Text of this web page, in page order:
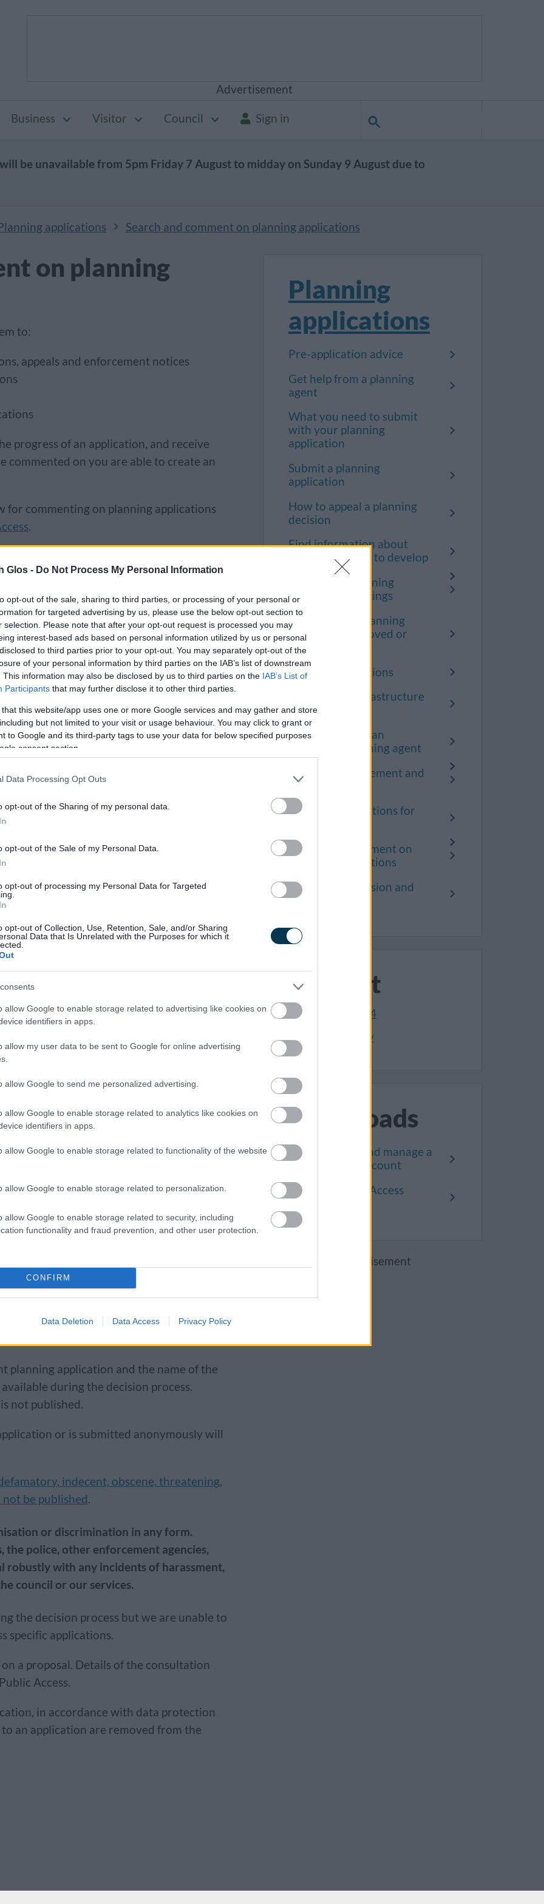
Glos - Do Not Process My Personal Information
opt-out of the sale, sharing to third parties, or processing of your personal or
for targeted advertising by us, please use the below opt-out section to
selection. Please note that after your opt-out request is processed you may
interest-based ads based on personal information utilized by us or personal
to third parties prior to your opt-out. You may separately opt-out of the
of your personal information by third parties on the IAB’s list of downstream
This information may also be disclosed by us to third parties on the IAB’s List of
Participants that may further disclose it to other third parties.
that this website/app uses one or more Google services and may gather and store
but not limited to your visit or usage behaviour. You may click to grant or
to Google and its third-party tags to use your data for below specified purposes
consent section.
Data Processing Opt Outs
opt-out of the Sharing of my personal data.
opt-out of the Sale of my Personal Data.
opt-out of processing my Personal Data for Targeted
opt-out of Collection, Use, Retention, Sale, and/or Sharing
Data that Is Unrelated with the Purposes for which it
allow Google to enable storage related to advertising like cookies on
identifiers in apps.
allow my user data to be sent to Google for online advertising
allow Google to send me personalized advertising.
allow Google to enable storage related to analytics like cookies on
identifiers in apps.
allow Google to enable storage related to functionality of the website
allow Google to enable storage related to personalization.
allow Google to enable storage related to security, including
functionality and fraud prevention, and other user protection.
CONFIRM
Data Deletion Data Access Privacy Policy
Advertisement
Business Visitor Council Sign in
will be unavailable from 5pm Friday 7 August to midday on Sunday 9 August due to
applications Search and comment on planning applications
on planning
to:
appeals and enforcement notices
progress of an application, and receive
commented on you are able to create an
for commenting on planning applications
.
Access system can be found in the
at theDepartment for Place postal
by the case officer you should submit
21 days from the planning application
get an instant email acknowledgement
acknowledgement of a comment
issues include:
licences
access disputes
planning application and the name of the
during the decision process.
not published.
or is submitted anonymously will
indecent, obscene, threatening,
be published.
or discrimination in any form.
police, other enforcement agencies,
robustly with any incidents of harassment,
council or our services.
the decision process but we are unable to
specific applications.
a proposal. Details of the consultation
Access.
in accordance with data protection
an application are removed from the
Planning
applications
Pre-application advice
Get help from a planning
agent
What you need to submit
with your planning
application
Submit a planning
application
How to appeal a planning
decision
Find information about
where you want to develop
Speaking at planning
committee meetings
Apply to have planning
conditions approved or
discharged
Planning obligations
Community Infrastructure
Levy (CIL)
How to become an
accredited planning agent
Planning enforcement and
breaches
Terms and conditions for
Search and comment on
planning applications
Planning permission and
consent
Contact
01454 868004
Make an enquiry
Downloads
How to set up and manage a
Public Access account
How the Public Access
Advertisement